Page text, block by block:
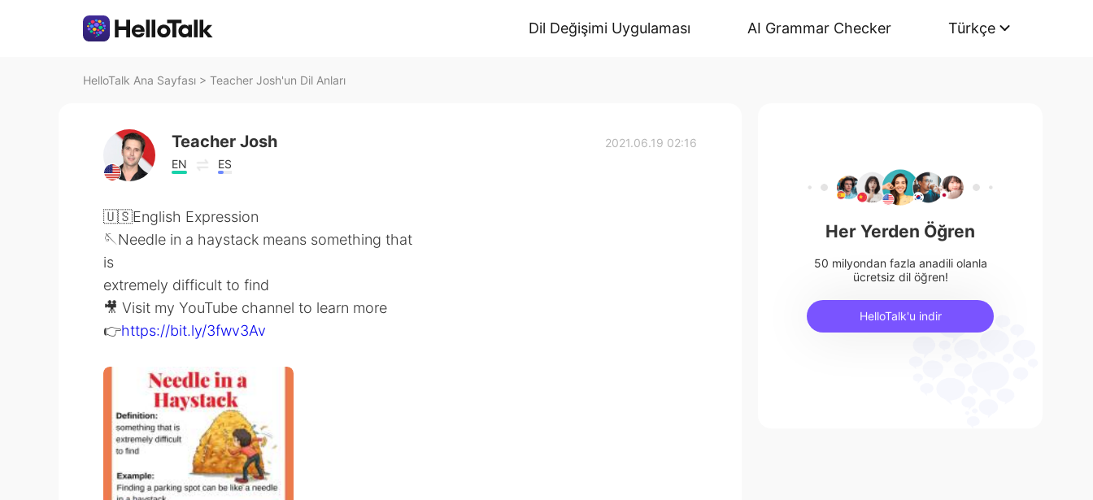
Dil Değişimi Uygulaması AI Grammar Checker Türkçe
HelloTalk Ana Sayfası > Teacher Josh'un Dil Anları
Teacher Josh
EN ES
2021.06.19 02:16
🇺🇸English Expression
🪡Needle in a haystack means something that
is
extremely difficult to find
🎥 Visit my YouTube channel to learn more
👉https://bit.ly/3fwv3Av
Her Yerden Öğren
50 milyondan fazla anadili olanla
ücretsiz dil öğren!
HelloTalk'u indir